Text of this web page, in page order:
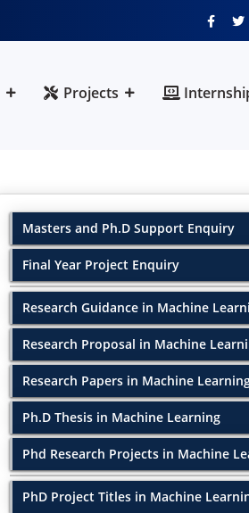
Projects
Masters and Ph.D Support Enquiry
Final Year Project Enquiry
Research Guidance in Machine
Research Proposal in Machine
Research Papers in Machine
Ph.D Thesis in Machine Learning
Phd Research Projects in Machine
PhD Project Titles in Machine